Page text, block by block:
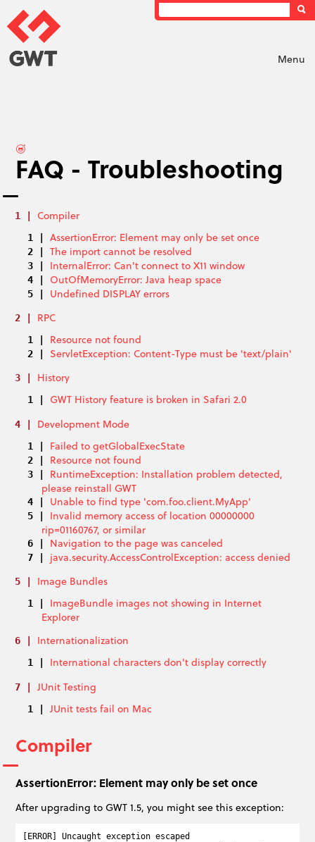
Menu
FAQ - Troubleshooting
Compiler
AssertionError: Element may only be set once
The import cannot be resolved
InternalError: Can't connect to X11 window
OutOfMemoryError: Java heap space
Undefined DISPLAY errors
RPC
Resource not found
ServletException: Content-Type must be 'text/plain'
History
GWT History feature is broken in Safari 2.0
Development Mode
Failed to getGlobalExecState
Resource not found
RuntimeException: Installation problem detected,
please reinstall GWT
Unable to find type 'com.foo.client.MyApp'
Invalid memory access of location 00000000
rip=01160767, or similar
Navigation to the page was canceled
java.security.AccessControlException: access denied
Image Bundles
ImageBundle images not showing in Internet
Explorer
Internationalization
International characters don't display correctly
JUnit Testing
JUnit tests fail on Mac
Compiler
AssertionError: Element may only be set once
After upgrading to GWT 1.5, you might see this exception:
[ERROR] Uncaught exception escaped